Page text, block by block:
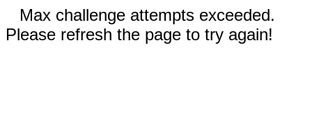
Max challenge attempts exceeded.
Please refresh the page to try again!